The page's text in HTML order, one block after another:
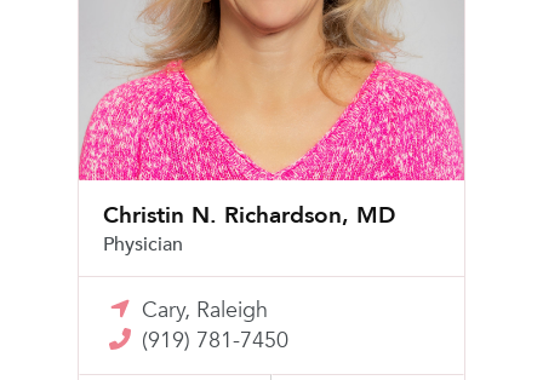
Christin N. Richardson, MD
Physician
Cary, Raleigh
(919) 781-7450